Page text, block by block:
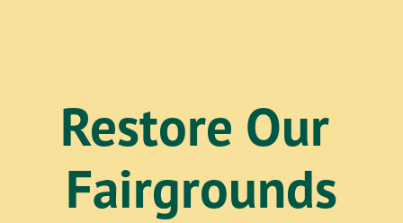
Restore Our
Fairgrounds